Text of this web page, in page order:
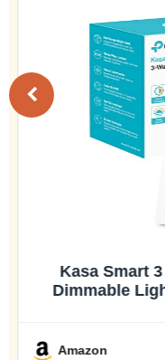
Kasa Smart
Dimmable
Neutral Wire
No Hub
Amazon